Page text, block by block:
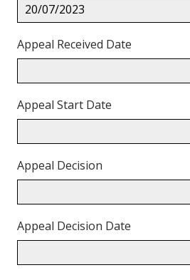
20/07/2023
Appeal Received Date
Appeal Start Date
Appeal Decision
Appeal Decision Date